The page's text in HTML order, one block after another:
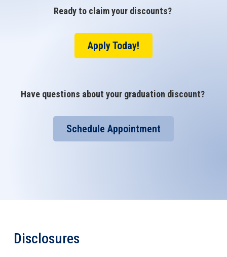
Ready to claim your discounts?
Apply Today!
Have questions about your graduation discount?
Schedule Appointment
Disclosures